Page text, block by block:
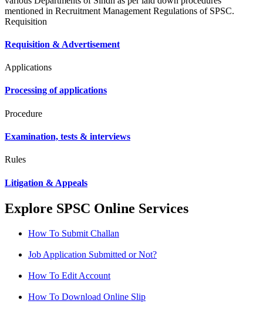
mentioned in Recruitment Management Regulations of SPSC.
Requisition
Requisition & Advertisement
Applications
Processing of applications
Procedure
Examination, tests & interviews
Rules
Litigation & Appeals
Explore SPSC Online Services
How To Submit Challan
Job Application Submitted or Not?
How To Edit Account
How To Download Online Slip